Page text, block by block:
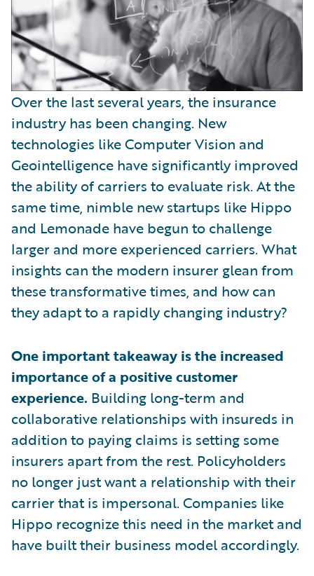
Over the last several years, the insurance
industry has been changing. New
technologies like Computer Vision and
Geointelligence have significantly improved
the ability of carriers to evaluate risk. At the
same time, nimble new startups like Hippo
and Lemonade have begun to challenge
larger and more experienced carriers. What
insights can the modern insurer glean from
these transformative times, and how can
they adapt to a rapidly changing industry?
One important takeaway is the increased
importance of a positive customer
experience. Building long-term and
collaborative relationships with insureds in
addition to paying claims is setting some
insurers apart from the rest. Policyholders
no longer just want a relationship with their
carrier that is impersonal. Companies like
Hippo recognize this need in the market and
have built their business model accordingly.